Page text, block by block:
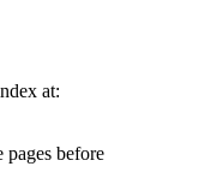
at:
before